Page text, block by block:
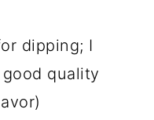
dipping; I
quality